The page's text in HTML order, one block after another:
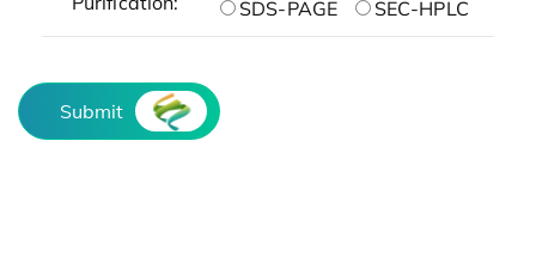
SDS-PAGE SEC-HPLC
Submit